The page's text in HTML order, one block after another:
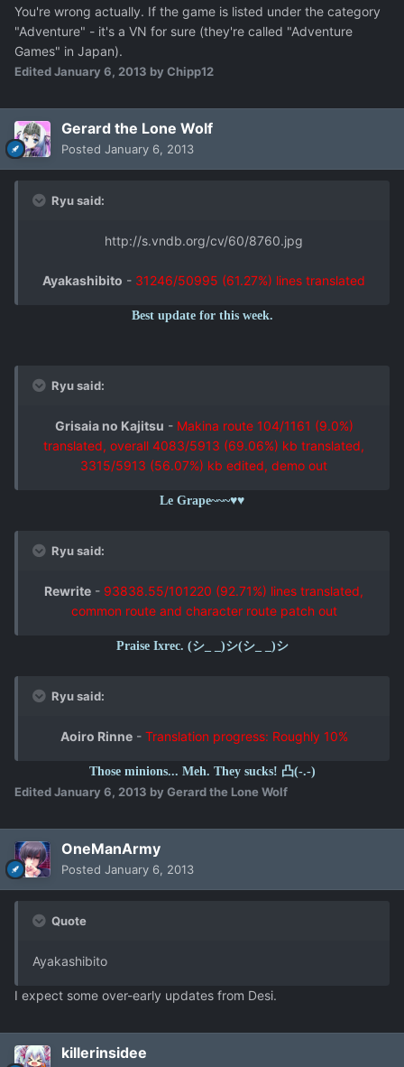
You're wrong actually. If the game is listed under the category
"Adventure" - it's a VN for sure (they're called "Adventure
Games" in Japan).
EditedJanuary 6, 2013 by Chipp12
Gerard the Lone Wolf
Posted January 6, 2013
Ryu said:
http://s.vndb.org/cv/60/8760.jpg
Ayakashibito - 31246/50995 (61.27%) lines translated
Best update for this week.
Ryu said:
Grisaia no Kajitsu - Makina route 104/1161 (9.0%)
translated, overall 4083/5913 (69.06%) kb translated,
3315/5913 (56.07%) kb edited, demo out
Le Grape~~~♥♥
Ryu said:
Rewrite - 93838.55/101220 (92.71%) lines translated,
common route and character route patch out
Praise Ixrec. (シ_ _)シ(シ_ _)シ
Ryu said:
Aoiro Rinne- Translation progress: Roughly 10%
Those minions... Meh. They sucks! 凸(-.-)
EditedJanuary 6, 2013 by Gerard the Lone Wolf
OneManArmy
Posted January 6, 2013
Quote
Ayakashibito
I expect some over-early updates from Desi.
killerinsidee